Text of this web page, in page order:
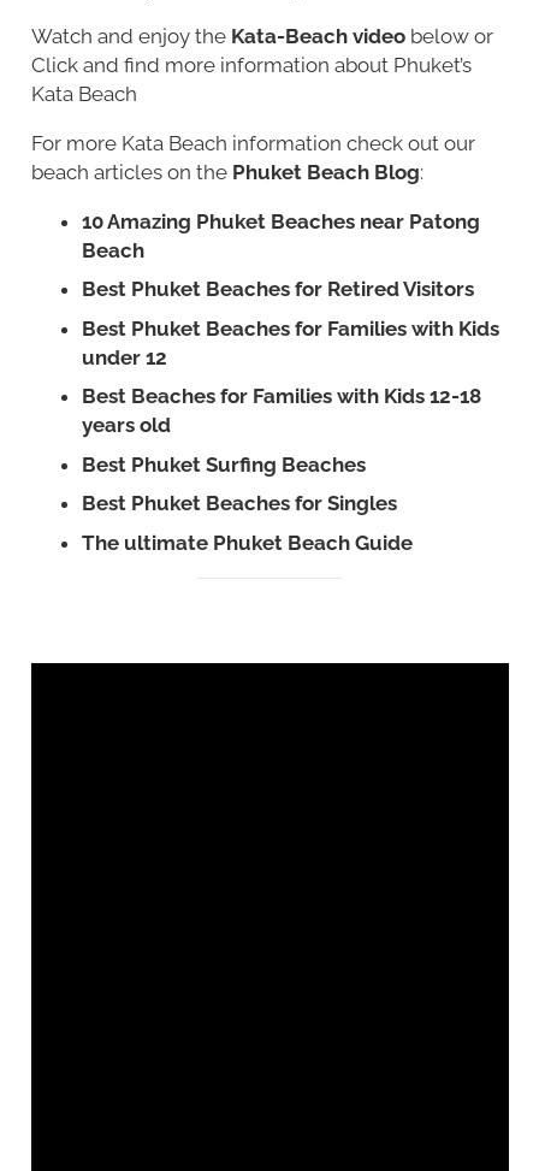
Watch and enjoy the Kata-Beach videobelow or
Click and find more information about Phuket’s
Kata Beach
For more Kata Beach information check out our
beach articles on the Phuket Beach Blog:
10 Amazing Phuket Beaches near Patong
Beach
Best Phuket Beaches for Retired Visitors
Best Phuket Beaches for Families with Kids
under 12
Best Beaches for Families with Kids 12-18
years old
Best Phuket Surfing Beaches
Best Phuket Beaches for Singles
The ultimate Phuket Beach Guide